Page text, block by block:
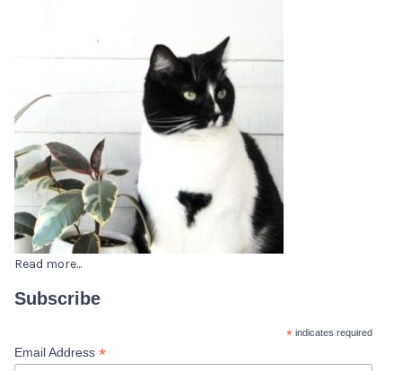
Read more...
Subscribe
* indicates required
Email Address *